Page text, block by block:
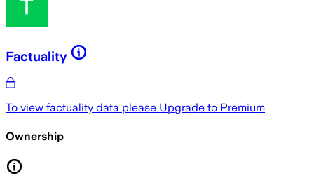
Factuality
To view factuality data please Upgrade to Premium
Ownership